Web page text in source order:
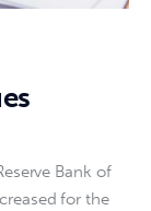
Bank of
for the